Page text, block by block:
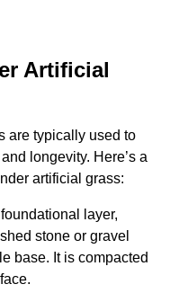
Artificial
are typically used to
longevity. Here’s a
artificial grass:
layer,
stone or gravel
base. It is compacted